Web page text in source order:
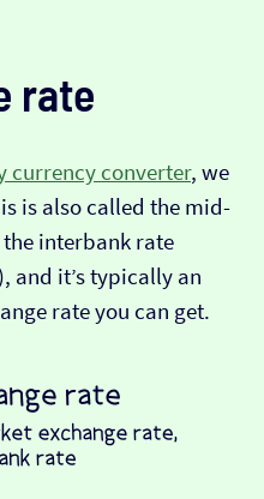
rate
currency converter, we
is also called the mid-
interbank rate
and it’s typically an
rate you can get.